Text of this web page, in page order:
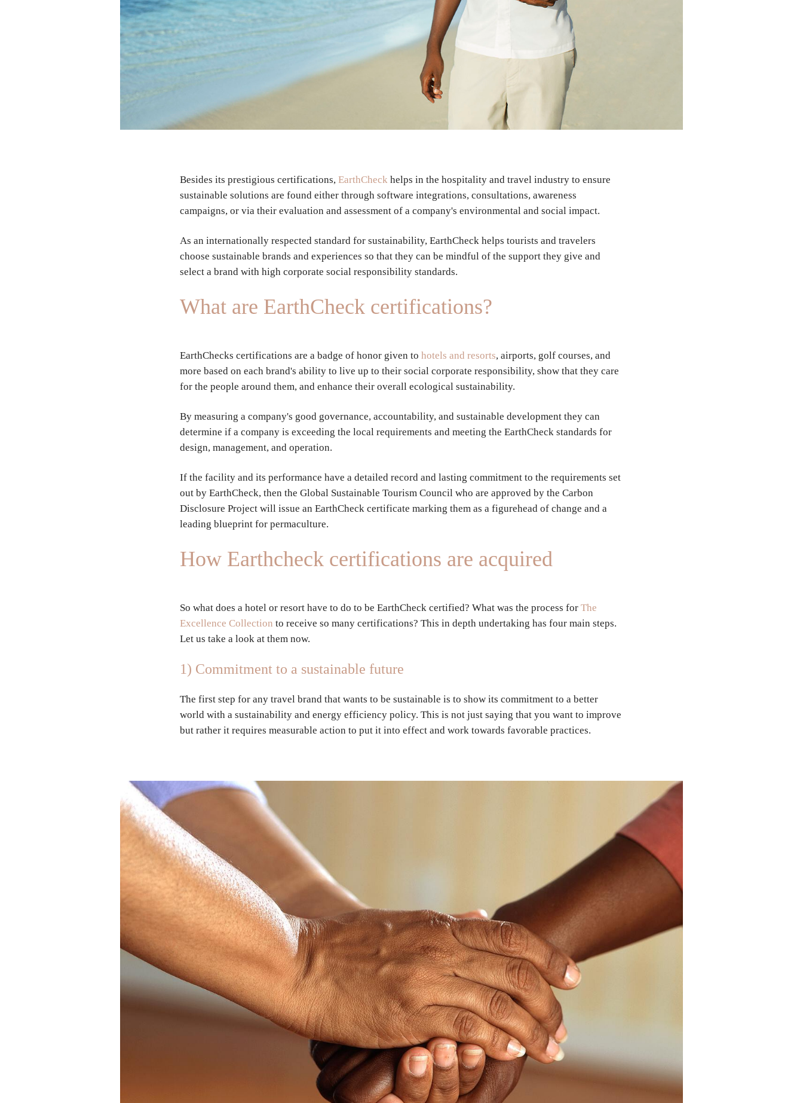
Besides its prestigious certifications, EarthCheck helps in the hospitality and travel industry to ensure
sustainable solutions are found either through software integrations, consultations, awareness
campaigns, or via their evaluation and assessment of a company's environmental and social impact.
As an internationally respected standard for sustainability, EarthCheck helps tourists and travelers
choose sustainable brands and experiences so that they can be mindful of the support they give and
select a brand with high corporate social responsibility standards.
What are EarthCheck certifications?
EarthChecks certifications are a badge of honor given to hotels and resorts, airports, golf courses, and
more based on each brand's ability to live up to their social corporate responsibility, show that they care
for the people around them, and enhance their overall ecological sustainability.
By measuring a company's good governance, accountability, and sustainable development they can
determine if a company is exceeding the local requirements and meeting the EarthCheck standards for
design, management, and operation.
If the facility and its performance have a detailed record and lasting commitment to the requirements set
out by EarthCheck, then the Global Sustainable Tourism Council who are approved by the Carbon
Disclosure Project will issue an EarthCheck certificate marking them as a figurehead of change and a
leading blueprint for permaculture.
How Earthcheck certifications are acquired
So what does a hotel or resort have to do to be EarthCheck certified? What was the process for The
Excellence Collection to receive so many certifications? This in depth undertaking has four main steps.
Let us take a look at them now.
1) Commitment to a sustainable future
The first step for any travel brand that wants to be sustainable is to show its commitment to a better
world with a sustainability and energy efficiency policy. This is not just saying that you want to improve
but rather it requires measurable action to put it into effect and work towards favorable practices.